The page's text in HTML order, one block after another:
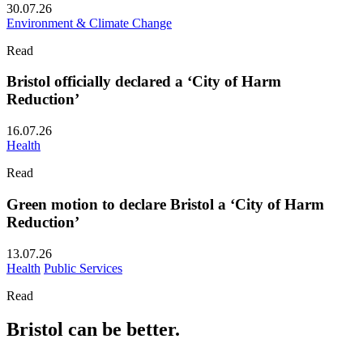
30.07.26
Environment & Climate Change
Read
Bristol officially declared a ‘City of Harm
Reduction’
16.07.26
Health
Read
Green motion to declare Bristol a ‘City of Harm
Reduction’
13.07.26
Health Public Services
Read
Bristol can be better.